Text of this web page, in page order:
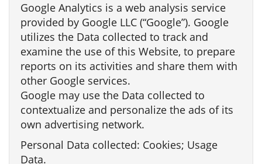
Google Analytics is a web analysis service
provided by Google LLC (“Google”). Google
utilizes the Data collected to track and
examine the use of this Website, to prepare
reports on its activities and share them with
other Google services.
Google may use the Data collected to
contextualize and personalize the ads of its
own advertising network.
Personal Data collected: Cookies; Usage
Data.